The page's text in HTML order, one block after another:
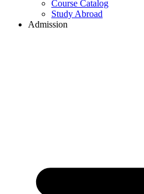
Course Catalog
Study Abroad
Admission